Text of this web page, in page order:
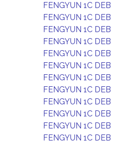
FENGYUN 1C DEB
FENGYUN 1C DEB
FENGYUN 1C DEB
FENGYUN 1C DEB
FENGYUN 1C DEB
FENGYUN 1C DEB
FENGYUN 1C DEB
FENGYUN 1C DEB
FENGYUN 1C DEB
FENGYUN 1C DEB
FENGYUN 1C DEB
FENGYUN 1C DEB